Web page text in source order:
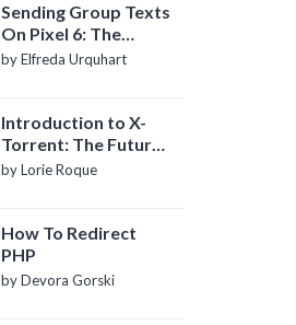
Sending Group Texts
On Pixel 6: The
Definitive Guide
by Elfreda Urquhart
Introduction to X-
Torrent: The Future
of P2P File Sharing
by Lorie Roque
How To Redirect
PHP
by Devora Gorski